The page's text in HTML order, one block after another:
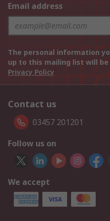
Email address
The personal information
up to this mailing list will
Privacy Policy
Contact us
03457 201201
Follow us on
We accept